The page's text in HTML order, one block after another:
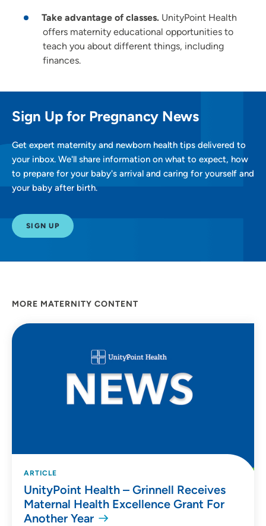
Take advantage of classes. UnityPoint Health
offers maternity educational opportunities to
teach you about different things, including
finances.
Sign Up for Pregnancy News
Get expert maternity and newborn health tips delivered to
your inbox. We'll share information on what to expect, how
to prepare for your baby's arrival and caring for yourself and
your baby after birth.
SIGN UP
MORE MATERNITY CONTENT
ARTICLE
UnityPoint Health – Grinnell Receives
Maternal Health Excellence Grant For
Another Year